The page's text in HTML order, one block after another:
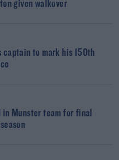
given walkover
captain to mark his 150th
in Munster team for final